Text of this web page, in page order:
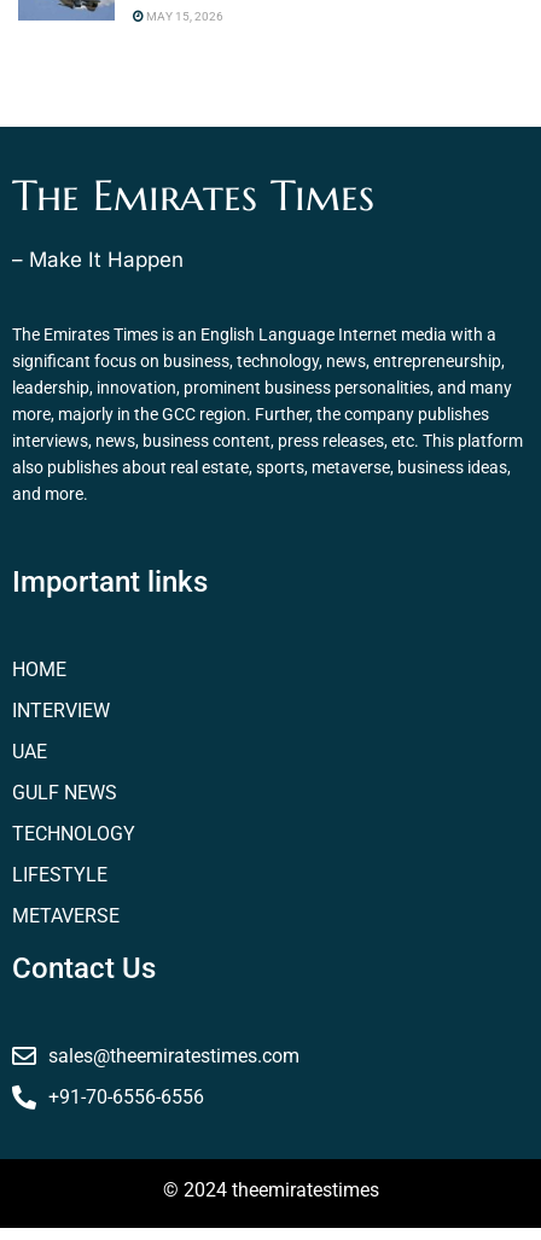
MAY 15, 2026
The Emirates Times
– Make It Happen
The Emirates Times is an English Language Internet media with a
significant focus on business, technology, news, entrepreneurship,
leadership, innovation, prominent business personalities, and many
more, majorly in the GCC region. Further, the company publishes
interviews, news, business content, press releases, etc. This platform
also publishes about real estate, sports, metaverse, business ideas,
and more.
Important links
HOME
INTERVIEW
UAE
GULF NEWS
TECHNOLOGY
LIFESTYLE
METAVERSE
Contact Us
sales@theemiratestimes.com
+91-70-6556-6556
© 2024 theemiratestimes